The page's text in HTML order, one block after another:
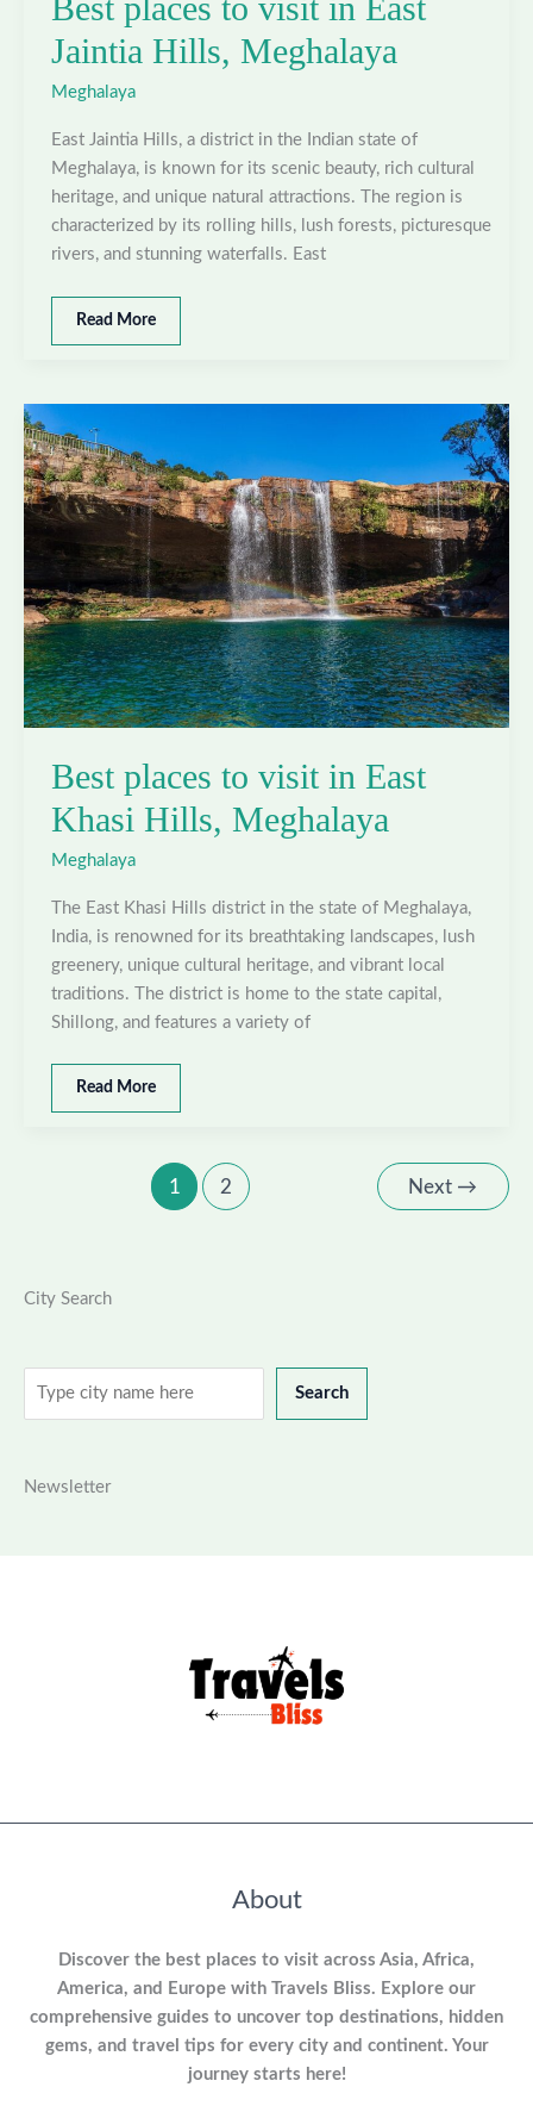
Best places to visit in East
Jaintia Hills, Meghalaya
Meghalaya
East Jaintia Hills, a district in the Indian state of
Meghalaya, is known for its scenic beauty, rich cultural
heritage, and unique natural attractions. The region is
characterized by its rolling hills, lush forests, picturesque
rivers, and stunning waterfalls. East
Best
places
in
East
Jaintia
Hills,
Meghalaya
Read More
Best places to visit in East
Khasi Hills, Meghalaya
Meghalaya
The East Khasi Hills district in the state of Meghalaya,
India, is renowned for its breathtaking landscapes, lush
greenery, unique cultural heritage, and vibrant local
traditions. The district is home to the state capital,
Shillong, and features a variety of
Best
places
Read More
1 2 Next →
City Search
Search
Search
Newsletter
About
Discover the best places to visit across Asia, Africa,
America, and Europe with Travels Bliss. Explore our
comprehensive guides to uncover top destinations, hidden
gems, and travel tips for every city and continent. Your
journey starts here!